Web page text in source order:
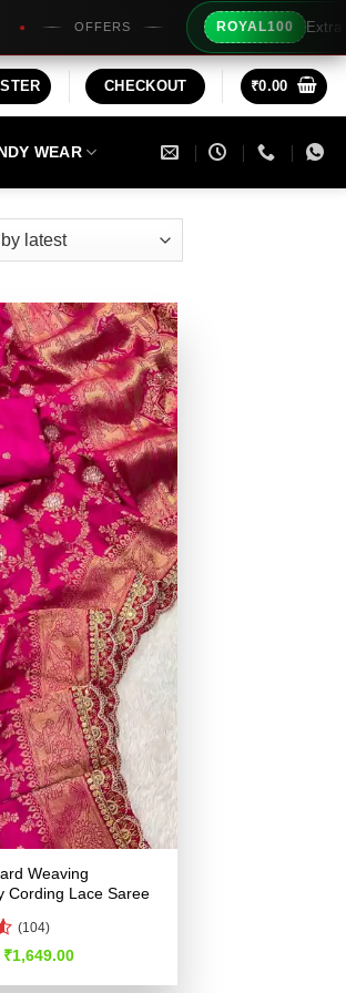
ROYAL100 Extra Rs100/-
CHECKOUT ₹0.00
WEAR
Weaving
Cording Lace Saree
(104)
Original
was:
₹1,649.00Current
is: